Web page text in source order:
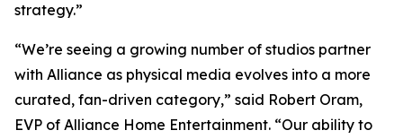
strategy.”
“We’re seeing a growing number of studios partner
with Alliance as physical media evolves into a more
curated, fan-driven category,” said Robert Oram,
EVP of Alliance Home Entertainment. “Our ability to